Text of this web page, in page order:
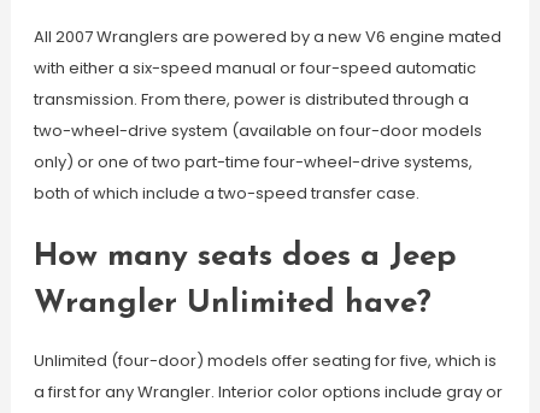
All 2007 Wranglers are powered by a new V6 engine mated
with either a six-speed manual or four-speed automatic
transmission. From there, power is distributed through a
two-wheel-drive system (available on four-door models
only) or one of two part-time four-wheel-drive systems,
both of which include a two-speed transfer case.
How many seats does a Jeep
Wrangler Unlimited have?
Unlimited (four-door) models offer seating for five, which is
a first for any Wrangler. Interior color options include gray or